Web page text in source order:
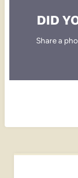
DID
Share a